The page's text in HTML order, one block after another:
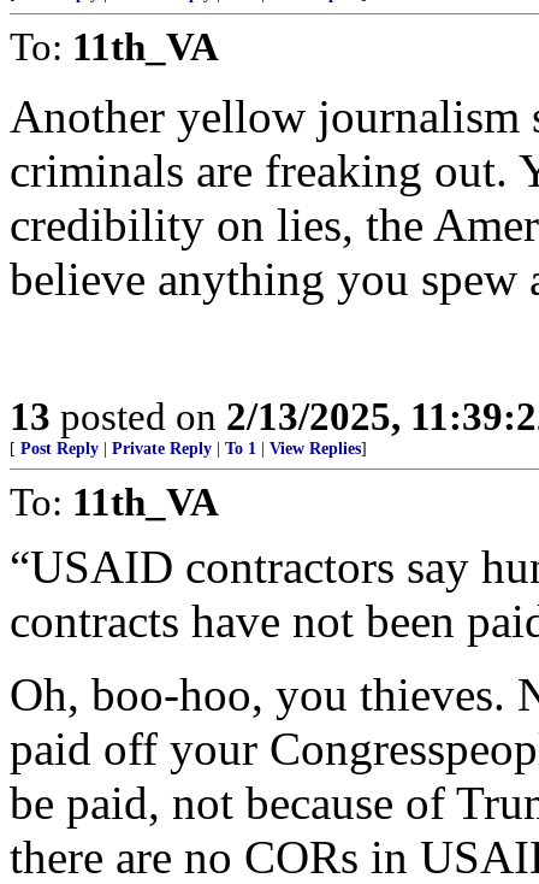
To: 11th_VA
Another yellow journalism
criminals are freaking out.
credibility on lies, the
believe anything you spew
13 posted on 2/13/2025,
[ Post Reply Private Reply To 1 View Replies]
To: 11th_VA
“USAID contractors say
contracts have not been
Oh, boo-hoo, you thieves.
paid off your
be paid, not because of
there are no CORs in